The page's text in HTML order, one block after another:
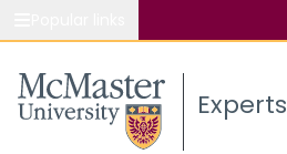
Study Experts